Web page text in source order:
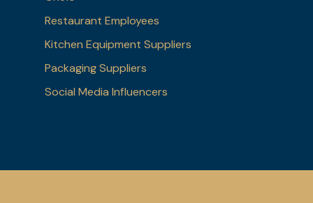
Restaurant Employees
Kitchen Equipment Suppliers
Packaging Suppliers
Social Media Influencers